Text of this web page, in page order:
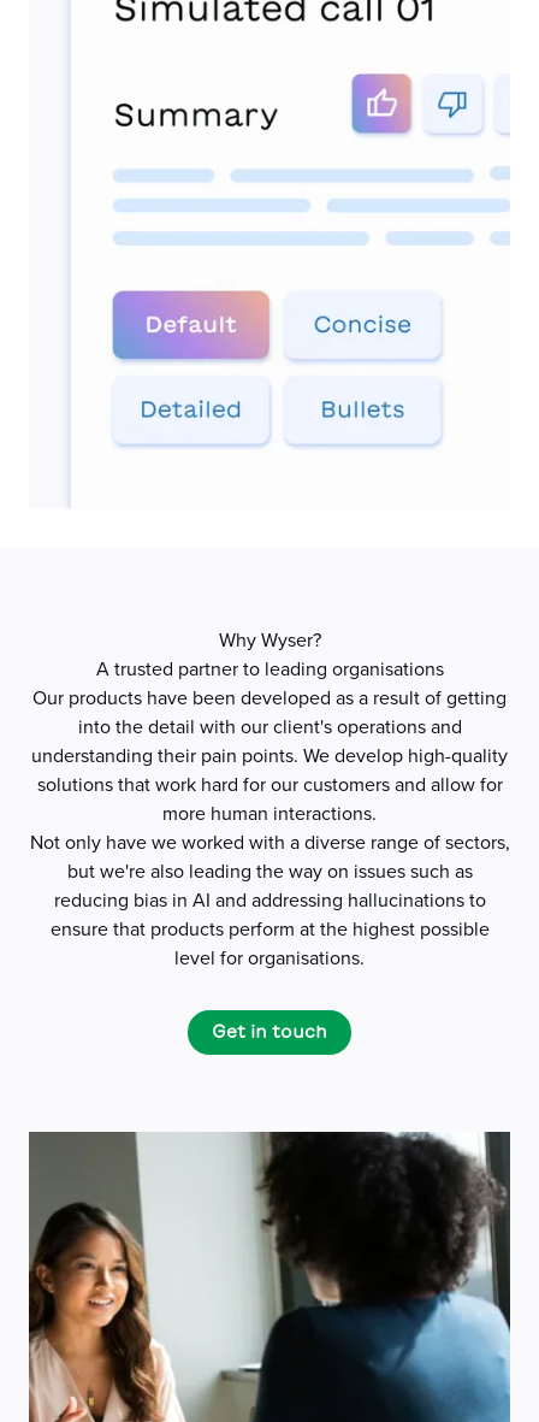
Why Wyser?
A trusted partner to leading organisations
Our products have been developed as a result of getting
into the detail with our client's operations and
understanding their pain points. We develop high-quality
solutions that work hard for our customers and allow for
more human interactions.
Not only have we worked with a diverse range of sectors,
but we're also leading the way on issues such as
reducing bias in AI and addressing hallucinations to
ensure that products perform at the highest possible
level for organisations.
Get in touch